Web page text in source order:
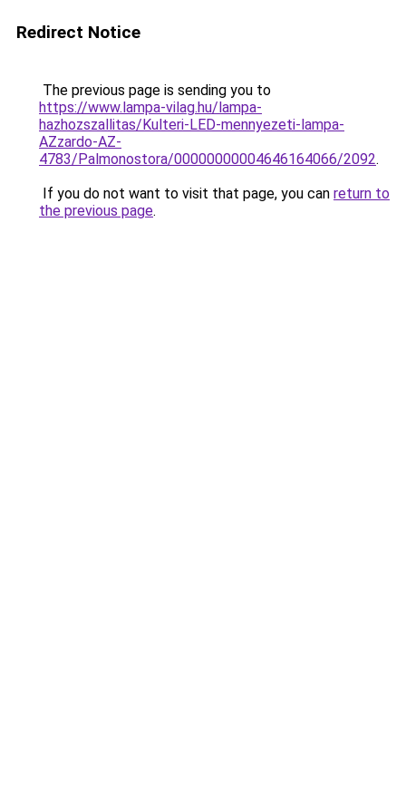
Redirect Notice
The previous page is sending you to
https://www.lampa-vilag.hu/lampa-
hazhozszallitas/Kulteri-LED-mennyezeti-lampa-
AZzardo-AZ-
4783/Palmonostora/00000000004646164066/2092.
If you do not want to visit that page, you can return to
the previous page.